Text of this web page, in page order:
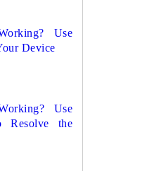
Use
Device
Use
Resolve the